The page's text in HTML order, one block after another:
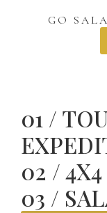
GO
01 /
02 /
03 /